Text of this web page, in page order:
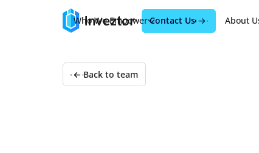
Who We Empower Products About
Contact Us
Back to team